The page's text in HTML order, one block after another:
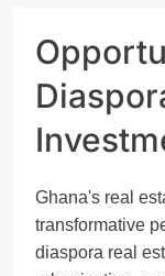
Ghana's real
transformative
diaspora real